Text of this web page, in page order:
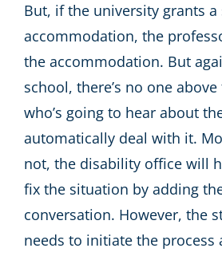
But, if the university grants a
accommodation, the
the accommodation. But
school, there’s no one
who’s going to hear about
automatically deal with it.
not, the disability office will
fix the situation by adding
conversation. However, the
needs to initiate the process